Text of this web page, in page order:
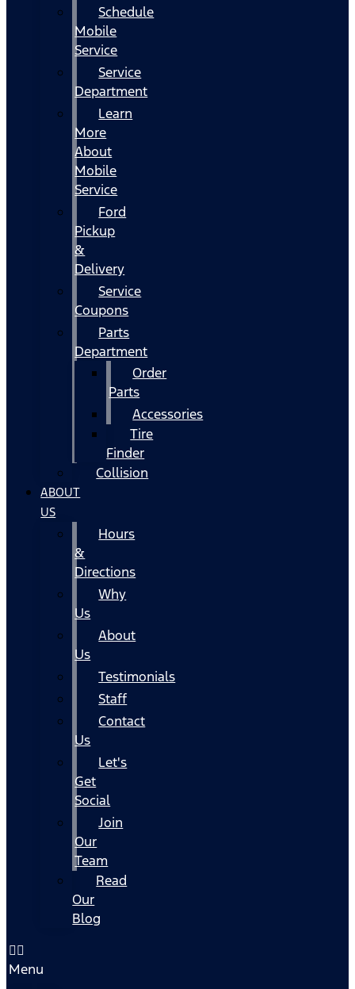
Schedule
Mobile
Service
Service
Department
Learn
More
About
Mobile
Service
Ford
Pickup
&
Delivery
Service
Coupons
Parts
Department
Order
Parts
Accessories
Tire
Finder
Collision
ABOUT
US
Hours
&
Directions
Why
Us
About
Us
Testimonials
Staff
Contact
Us
Let's
Get
Social
Join
Our
Team
Read
Our
Blog
Menu